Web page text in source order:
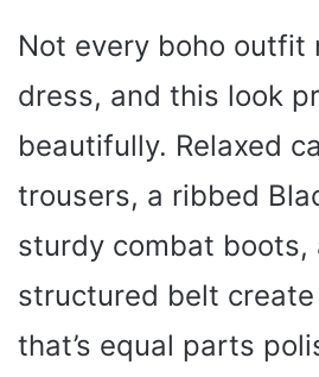
Not every boho outfit
dress, and this look
beautifully. Relaxed
trousers, a ribbed
sturdy combat boots,
structured belt
that’s equal parts